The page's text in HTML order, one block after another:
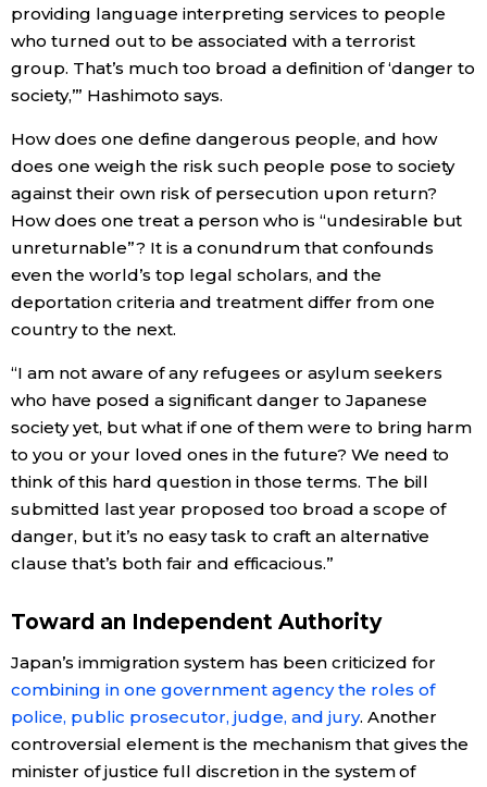
providing language interpreting services to people
who turned out to be associated with a terrorist
group. That’s much too broad a definition of ‘danger to
society,’” Hashimoto says.
How does one define dangerous people, and how
does one weigh the risk such people pose to society
against their own risk of persecution upon return?
How does one treat a person who is “undesirable but
unreturnable”? It is a conundrum that confounds
even the world’s top legal scholars, and the
deportation criteria and treatment differ from one
country to the next.
“I am not aware of any refugees or asylum seekers
who have posed a significant danger to Japanese
society yet, but what if one of them were to bring harm
to you or your loved ones in the future? We need to
think of this hard question in those terms. The bill
submitted last year proposed too broad a scope of
danger, but it’s no easy task to craft an alternative
clause that’s both fair and efficacious.”
Toward an Independent Authority
Japan’s immigration system has been criticized for
combining in one government agency the roles of
police, public prosecutor, judge, and jury. Another
controversial element is the mechanism that gives the
minister of justice full discretion in the system of